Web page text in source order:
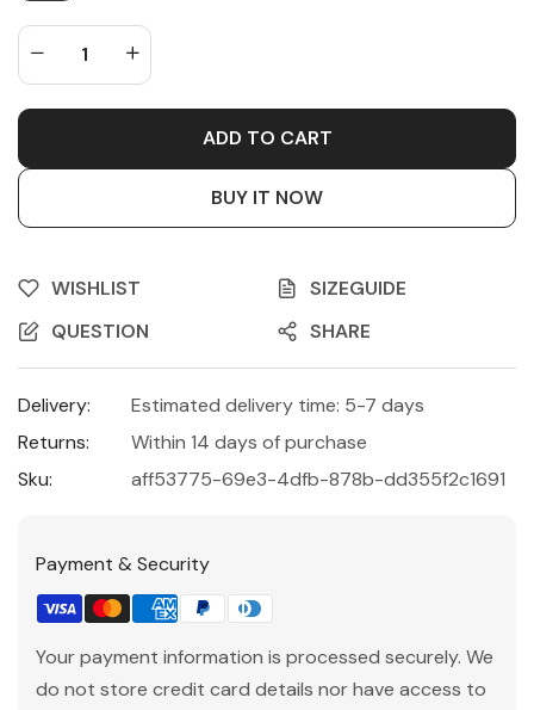
ADD TO CART
BUY IT NOW
WISHLIST
SIZEGUIDE
QUESTION
SHARE
Delivery:
Estimated delivery time: 5-7 days
Returns:
Within 14 days of purchase
Sku:
aff53775-69e3-4dfb-878b-dd355f2c1691
Payment & Security
Your payment information is processed securely. We
do not store credit card details nor have access to